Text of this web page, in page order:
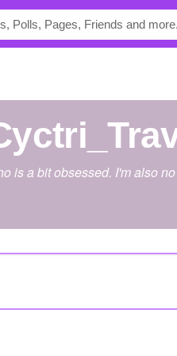
is a bit obsessed. I'm also